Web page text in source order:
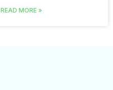
READ MORE »